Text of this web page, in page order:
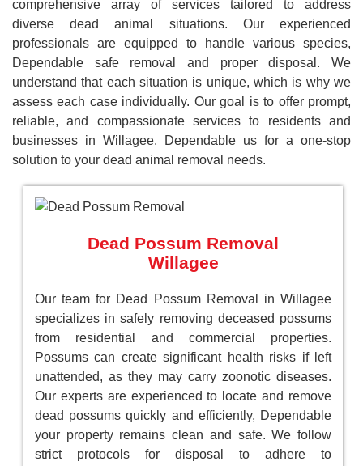
comprehensive array of services tailored to address
diverse dead animal situations. Our experienced
professionals are equipped to handle various species,
Dependable safe removal and proper disposal. We
understand that each situation is unique, which is why we
assess each case individually. Our goal is to offer prompt,
reliable, and compassionate services to residents and
businesses in Willagee. Dependable us for a one-stop
solution to your dead animal removal needs.
Dead Possum Removal
Willagee
Our team for Dead Possum Removal in Willagee
specializes in safely removing deceased possums
from residential and commercial properties.
Possums can create significant health risks if left
unattended, as they may carry zoonotic diseases.
Our experts are experienced to locate and remove
dead possums quickly and efficiently, Dependable
your property remains clean and safe. We follow
strict protocols for disposal to adhere to